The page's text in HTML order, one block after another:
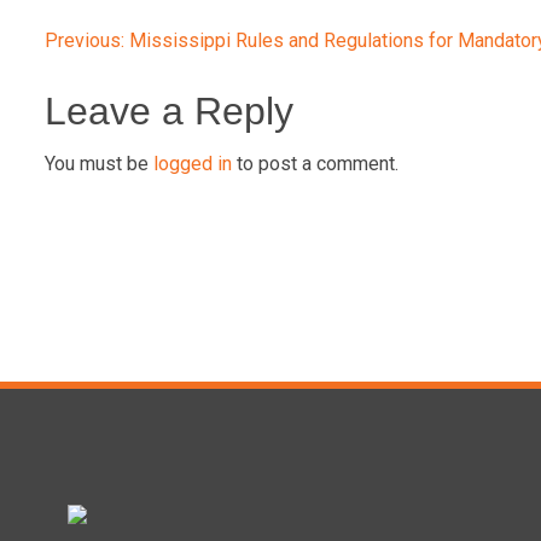
Post
navigation
Previous: Mississippi Rules and Regulations for
Leave a Reply
You must be logged in to post a comment.